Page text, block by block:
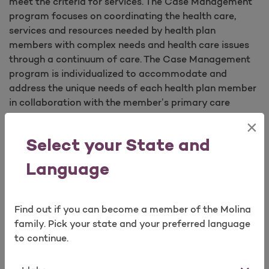
Select your State and
Language
×
Find out if you can become a member of the Molina
family. Pick your state and your preferred language
to continue.
program focuses on coordinating the health care,
services and resources needed by health plan
members with complex needs and health care issues
through a continuum of care. The Case Management
program is individualized to accommodate and
address the unique needs of each health plan member
in collaboration with the member’s primary care
physician and other physicians and health care
Examples of health issues that may qualify members
High-risk pregnancy;
Catastrophic medical conditions;
Chronic illness;
Frequent visits to the Emergency Department for